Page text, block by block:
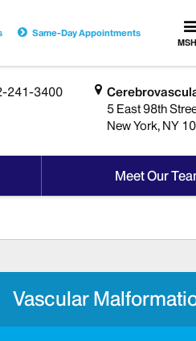
Same-Day Appointments
241-3400
5 East 98th
New York, NY
Meet Our
Vascular